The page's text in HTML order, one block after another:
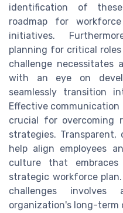
identification of
roadmap for
initiatives.
planning for critical
challenge necessitates
with an eye on
seamlessly transition
Effective
crucial for overcoming
strategies.
help align employees
culture that
strategic workforce
challenges
organization's long-term